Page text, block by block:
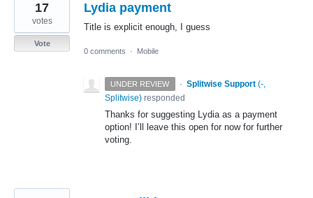
Lydia payment
Title is explicit enough, I guess
17
votes
Vote
0 comments
· Mobile
UNDER REVIEW · Splitwise Support (-,
Splitwise) responded
Thanks for suggesting Lydia as a payment
option! I’ll leave this open for now for further
voting.